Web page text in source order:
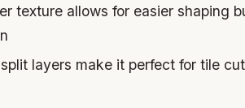
texture allows for easier shaping
layers make it perfect for tile